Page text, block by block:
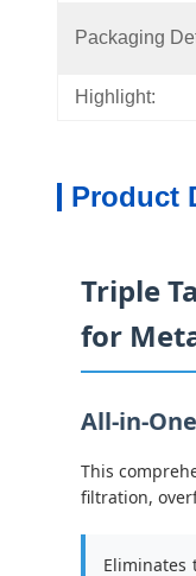
Packaging
Highlight:
Product
Triple
for
All-in-
This
filtration,
Eliminates